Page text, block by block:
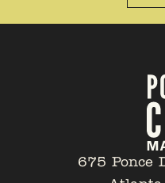
675 Ponce